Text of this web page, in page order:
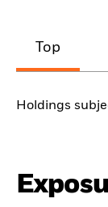
Top
Holdings